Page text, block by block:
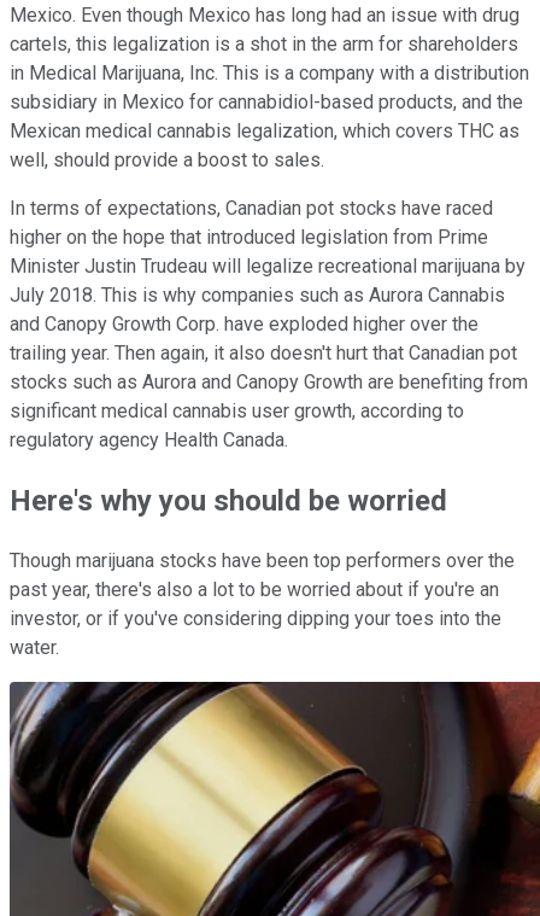
Mexico. Even though Mexico has long had an issue with drug
cartels, this legalization is a shot in the arm for shareholders
in Medical Marijuana, Inc. This is a company with a distribution
subsidiary in Mexico for cannabidiol-based products, and the
Mexican medical cannabis legalization, which covers THC as
well, should provide a boost to sales.
In terms of expectations, Canadian pot stocks have raced
higher on the hope that introduced legislation from Prime
Minister Justin Trudeau will legalize recreational marijuana by
July 2018. This is why companies such as Aurora Cannabis
and Canopy Growth Corp. have exploded higher over the
trailing year. Then again, it also doesn't hurt that Canadian pot
stocks such as Aurora and Canopy Growth are benefiting from
significant medical cannabis user growth, according to
regulatory agency Health Canada.
Here's why you should be worried
Though marijuana stocks have been top performers over the
past year, there's also a lot to be worried about if you're an
investor, or if you've considering dipping your toes into the
water.